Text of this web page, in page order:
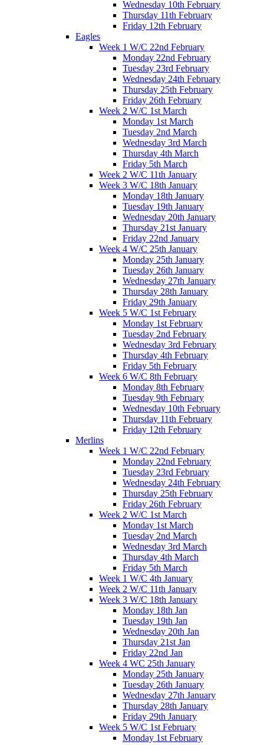
Wednesday 10th February
Thursday 11th February
Friday 12th February
Eagles
Week 1 W/C 22nd February
Monday 22nd February
Tuesday 23rd February
Wednesday 24th February
Thursday 25th February
Friday 26th February
Week 2 W/C 1st March
Monday 1st March
Tuesday 2nd March
Wednesday 3rd March
Thursday 4th March
Friday 5th March
Week 2 W/C 11th January
Week 3 W/C 18th January
Monday 18th January
Tuesday 19th January
Wednesday 20th January
Thursday 21st January
Friday 22nd January
Week 4 W/C 25th January
Monday 25th January
Tuesday 26th January
Wednesday 27th January
Thursday 28th January
Friday 29th January
Week 5 W/C 1st February
Monday 1st February
Tuesday 2nd February
Wednesday 3rd February
Thursday 4th February
Friday 5th February
Week 6 W/C 8th February
Monday 8th February
Tuesday 9th February
Wednesday 10th February
Thursday 11th February
Friday 12th February
Merlins
Week 1 W/C 22nd February
Monday 22nd February
Tuesday 23rd February
Wednesday 24th February
Thursday 25th February
Friday 26th February
Week 2 W/C 1st March
Monday 1st March
Tuesday 2nd March
Wednesday 3rd March
Thursday 4th March
Friday 5th March
Week 1 W/C 4th January
Week 2 W/C 11th January
Week 3 W/C 18th January
Monday 18th Jan
Tuesday 19th Jan
Wednesday 20th Jan
Thursday 21st Jan
Friday 22nd Jan
Week 4 WC 25th January
Monday 25th January
Tuesday 26th January
Wednesday 27th January
Thursday 28th January
Friday 29th January
Week 5 W/C 1st February
Monday 1st February